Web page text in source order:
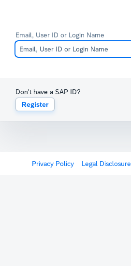
Email, User ID or Login Name
Don't have a SAP ID?
Register
Privacy Policy Legal Disclosure